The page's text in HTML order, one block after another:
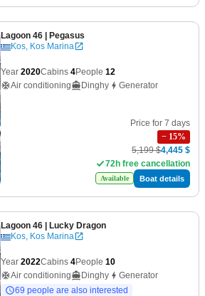
Lagoon 46 | Pegasus
Kos, Kos Marina
Year 2020Cabins 4People 12
Air conditioning
Dinghy Generator
Price for 7 days
− 15%
5,199 $4,445 $
72h free cancellation
Available Boat details
Lagoon 46 | Lucky Dragon
Kos, Kos Marina
Year 2022Cabins 4People 10
Air conditioning
Dinghy
Generator
69 people are also interested